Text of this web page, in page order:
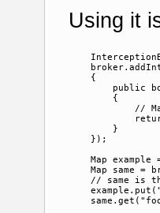
Using it
    {
public
        {
//
        }
    });
Map example
Map same =
// same is